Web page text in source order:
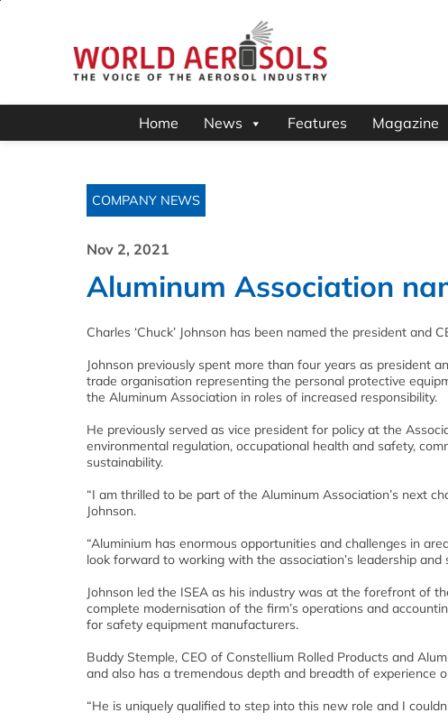
Home News Features Magazine
COMPANY NEWS
Nov 2, 2021
Aluminum Association
Charles ‘Chuck’ Johnson has been named the president and
Johnson previously spent more than four years as president
trade organisation representing the personal protective
the Aluminum Association in roles of increased responsibility.
He previously served as vice president for policy at the
environmental regulation, occupational health and safety,
sustainability.
“I am thrilled to be part of the Aluminum Association’s next
Johnson.
“Aluminium has enormous opportunities and challenges in
look forward to working with the association’s leadership
Johnson led the ISEA as his industry was at the forefront of
complete modernisation of the firm’s operations and
for safety equipment manufacturers.
Buddy Stemple, CEO of Constellium Rolled Products and
and also has a tremendous depth and breadth of experience
“He is uniquely qualified to step into this new role and I